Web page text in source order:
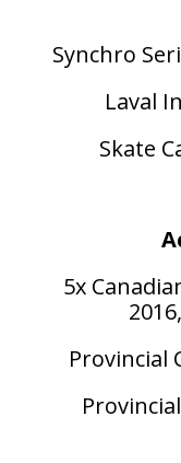
Synchro
Laval
Skate
5x
Provincial